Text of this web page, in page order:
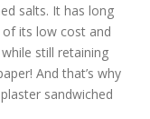
salts. It has long
of its low cost and
still retaining
And that’s why
sandwiched